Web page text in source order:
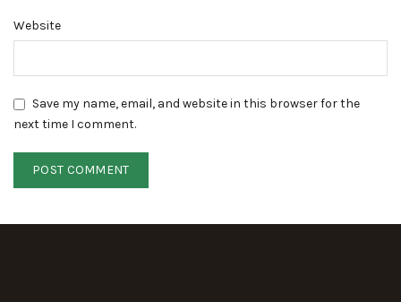
Website
Save my name, email, and website in this browser for the
next time I comment.